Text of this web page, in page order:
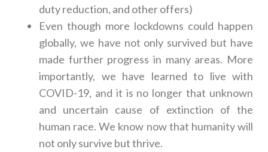
duty reduction, and other offers)
Even though more lockdowns could happen
globally, we have not only survived but have
made further progress in many areas. More
importantly, we have learned to live with
COVID-19, and it is no longer that unknown
and uncertain cause of extinction of the
human race. We know now that humanity will
not only survive but thrive.